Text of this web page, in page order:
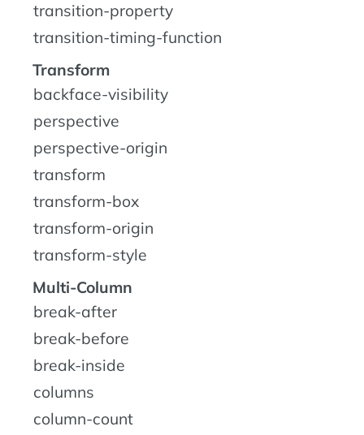
transition-property
transition-timing-function
Transform
backface-visibility
perspective
perspective-origin
transform
transform-box
transform-origin
transform-style
Multi-Column
break-after
break-before
break-inside
columns
column-count